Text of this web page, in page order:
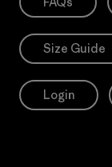
Size Guide
Login